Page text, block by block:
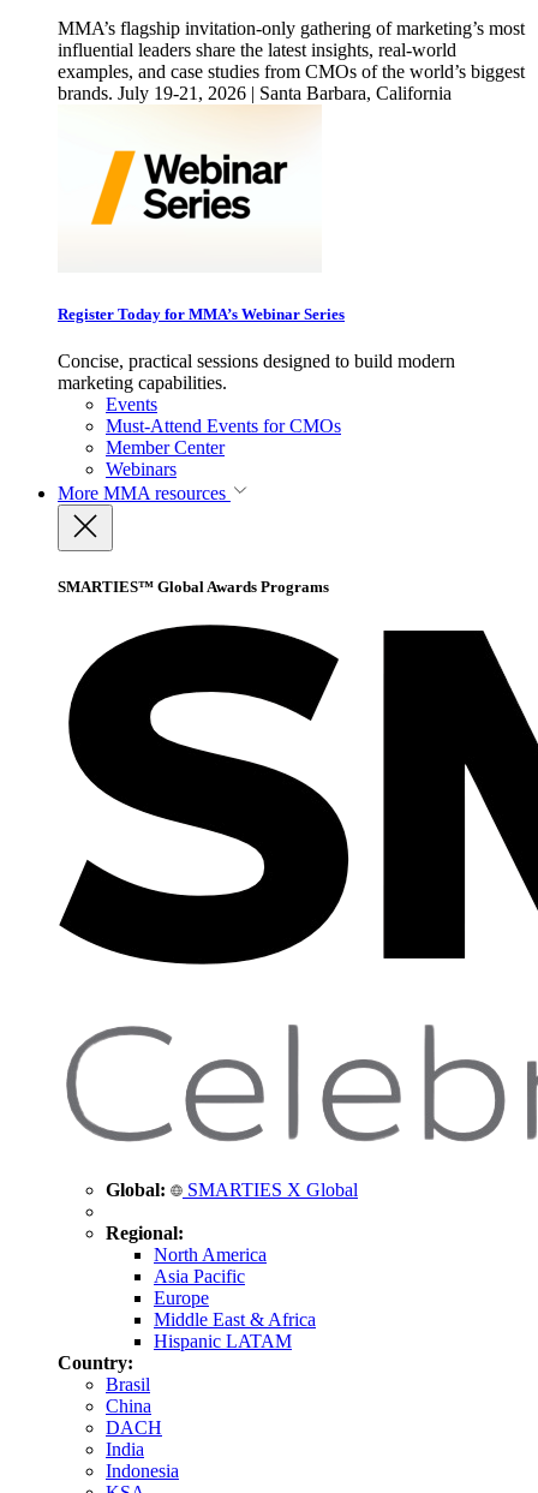
MMA’s flagship invitation-only gathering of marketing’s most
influential leaders share the latest insights, real-world
examples, and case studies from CMOs of the world’s biggest
brands. July 19-21, 2026 | Santa Barbara, California
Register Today for MMA’s Webinar Series
Concise, practical sessions designed to build modern
marketing capabilities.
Events
Must-Attend Events for CMOs
Member Center
Webinars
More MMA resources
SMARTIES™ Global Awards Programs
Global: SMARTIES X Global
Regional:
North America
Asia Pacific
Europe
Middle East & Africa
Hispanic LATAM
Country:
Brasil
China
DACH
India
Indonesia